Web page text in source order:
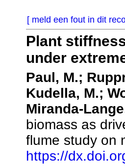
[ meld een fout in dit
Plant
under
Paul, M.;
Kudella, M.;
Miranda-
biomass as
flume study on
https://